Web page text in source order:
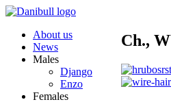
About us
News
Males
Django
Enzo
Females
Ch.,